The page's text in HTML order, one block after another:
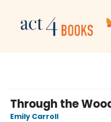
Through the
Emily Carroll